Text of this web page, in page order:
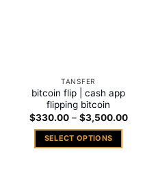
TANSFER
bitcoin flip | cash app
flipping bitcoin
$330.00 – $3,500.00Price
SELECT OPTIONS